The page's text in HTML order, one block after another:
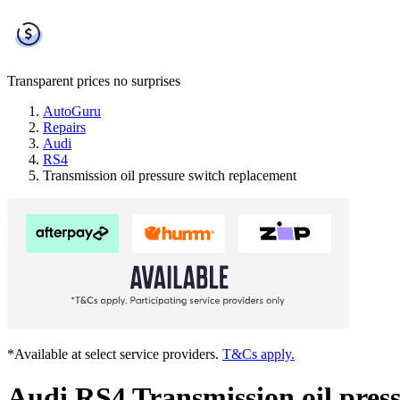
Transparent prices no surprises
AutoGuru
Repairs
Audi
RS4
Transmission oil pressure switch replacement
*Available at select service providers. T&Cs apply.